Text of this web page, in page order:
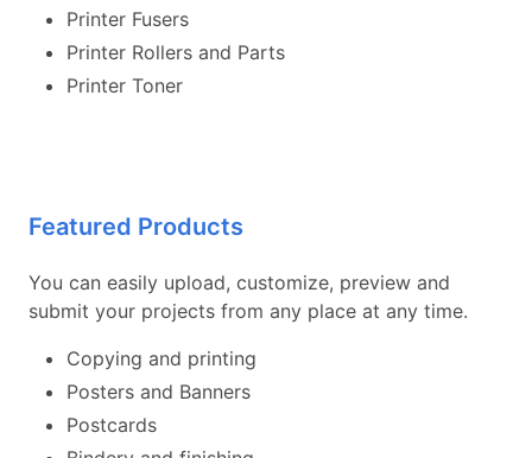
Printer Fusers
Printer Rollers and Parts
Printer Toner
Featured Products
You can easily upload, customize, preview and
submit your projects from any place at any time.
Copying and printing
Posters and Banners
Postcards